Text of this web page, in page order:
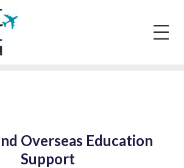
Overseas Education
Support